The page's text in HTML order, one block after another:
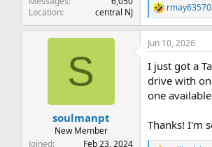
Location
central NJ
R
e
a
c
i
o
s
S
soulmanpt
New Member
Joined
Feb 23, 2024
Jun 10, 2026
I just got a
drive with
one
Thanks! I'm